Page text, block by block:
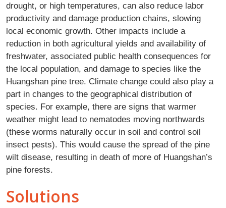
drought, or high temperatures, can also reduce labor
productivity and damage production chains, slowing
local economic growth. Other impacts include a
reduction in both agricultural yields and availability of
freshwater, associated public health consequences for
the local population, and damage to species like the
Huangshan pine tree. Climate change could also play a
part in changes to the geographical distribution of
species. For example, there are signs that warmer
weather might lead to nematodes moving northwards
(these worms naturally occur in soil and control soil
insect pests). This would cause the spread of the pine
wilt disease, resulting in death of more of Huangshan’s
pine forests.
Solutions